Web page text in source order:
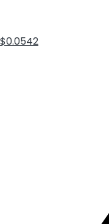
$0.0542